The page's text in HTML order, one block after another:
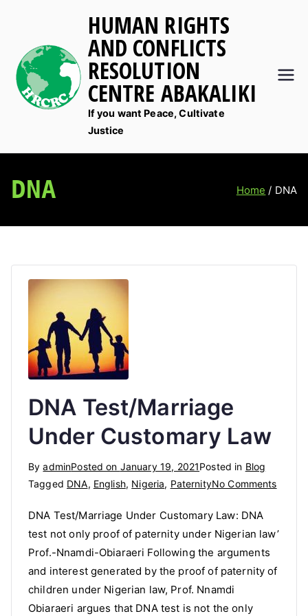
content
HUMAN RIGHTS
AND CONFLICTS
RESOLUTION
CENTRE ABAKALIKI
If you want Peace, Cultivate
Justice
DNA Home DNA
DNA Test/Marriage
Under Customary Law
ByadminPosted on January 19, 2021Posted in Blog
Tagged DNA, English, Nigeria, PaternityNo Commentson
Under
Law
DNA Test/Marriage Under Customary Law: DNA
test not only proof of paternity under Nigerian law’
Prof.-Nnamdi-Obiaraeri Following the arguments
and interest generated by the proof of paternity of
children under Nigerian law, Prof. Nnamdi
Obiaraeri argues that DNA test is not the only